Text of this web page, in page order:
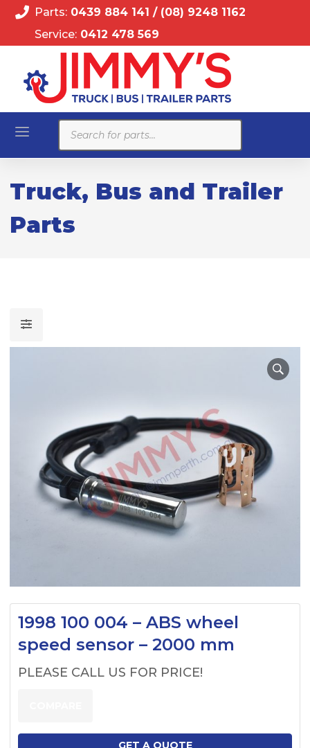
Parts: 0439 884 141 / (08) 9248 1162
Service: 0412 478 569
Products
search
Truck, Bus and Trailer
Parts
1998 100 004 – ABS wheel
speed sensor – 2000 mm
PLEASE CALL US FOR PRICE!
GET A QUOTE